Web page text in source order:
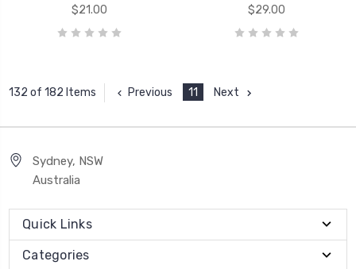
$21.00
$29.00
132 of 182 Items Previous 11 Next
Sydney, NSW
Australia
Quick Links
Categories